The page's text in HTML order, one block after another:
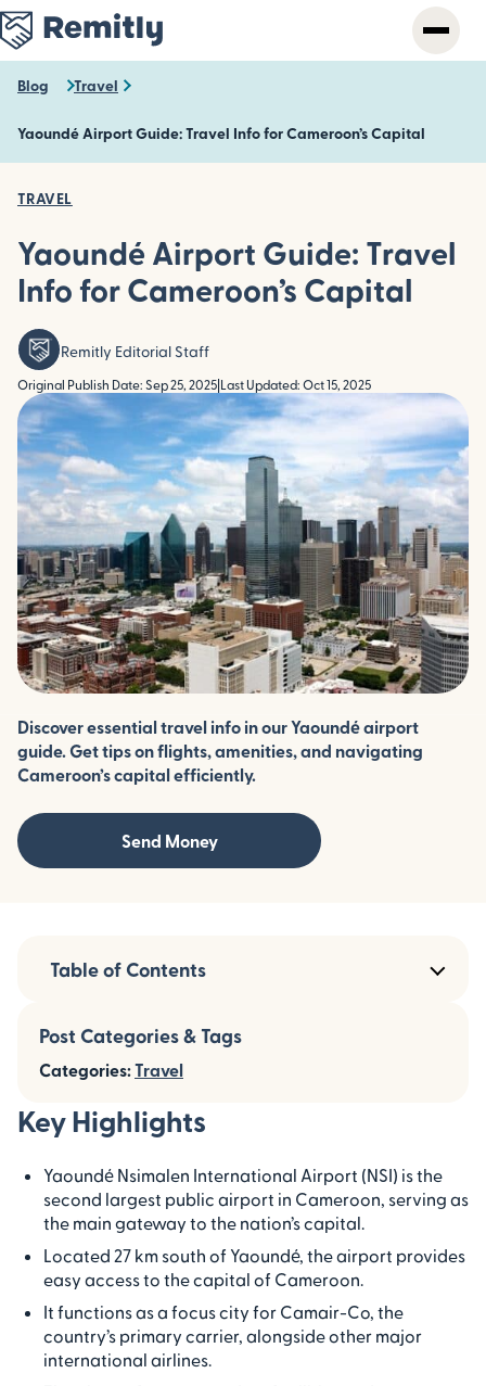
Skip
to
main
content
Blog Travel
Yaoundé Airport Guide: Travel Info for Cameroon’s Capital
TRAVEL
Yaoundé Airport Guide: Travel
Info for Cameroon’s Capital
Remitly Editorial Staff
Original Publish Date: Sep 25, 2025 Last Updated: Oct 15, 2025
Discover essential travel info in our Yaoundé airport
guide. Get tips on flights, amenities, and navigating
Cameroon’s capital efficiently.
Send Money
Key Highlights
Yaoundé Nsimalen International Airport (NSI) is the
second largest public airport in Cameroon, serving as
the main gateway to the nation’s capital.
Located 27 km south of Yaoundé, the airport provides
easy access to the capital of Cameroon.
It functions as a focus city for Camair-Co, the
country’s primary carrier, alongside other major
international airlines.
Table of Contents
Post Categories & Tags
Categories:Travel